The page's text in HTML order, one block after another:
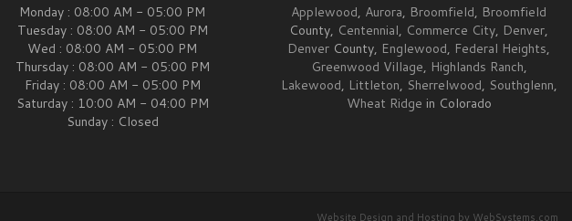
Monday : 08:00 AM - 05:00 PM
Tuesday : 08:00 AM - 05:00 PM
Wed : 08:00 AM - 05:00 PM
Thursday : 08:00 AM - 05:00 PM
Friday : 08:00 AM - 05:00 PM
Saturday : 10:00 AM - 04:00 PM
Sunday : Closed
Applewood, Aurora, Broomfield, Broomfield
County, Centennial, Commerce City, Denver,
Denver County, Englewood, Federal Heights,
Greenwood Village, Highlands Ranch,
Lakewood, Littleton, Sherrelwood, Southglenn,
Wheat Ridge in Colorado
Website Design and Hosting by WebSystems.com